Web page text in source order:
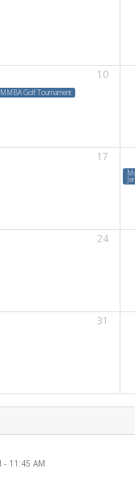
10
MMBA Golf Tournament
17
24
31
- 11:45 AM